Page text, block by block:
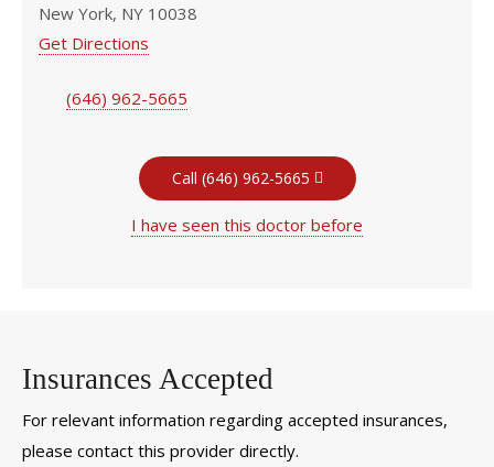
New York, NY 10038
Get Directions
(646) 962-5665
Call (646) 962-5665
I have seen this doctor before
Insurances Accepted
For relevant information regarding accepted insurances,
please contact this provider directly.